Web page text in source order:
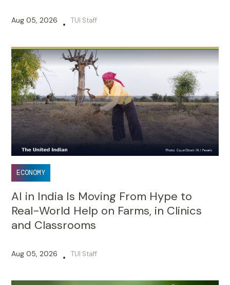
Aug 05, 2026 • TUI Staff
ECONOMY
AI in India Is Moving From Hype to
Real-World Help on Farms, in Clinics
and Classrooms
Aug 05, 2026 • TUI Staff